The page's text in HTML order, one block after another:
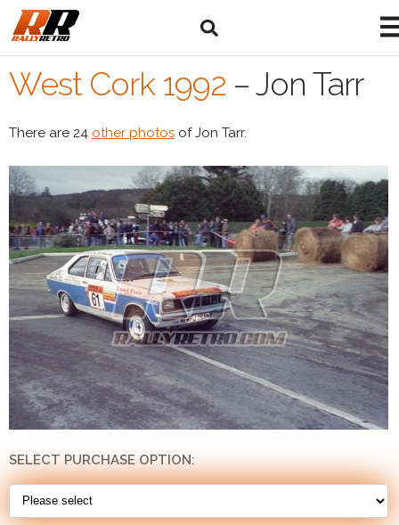
West Cork 1992 –Jon Tarr
There are 24 other photos of Jon Tarr.
SELECT PURCHASE OPTION: